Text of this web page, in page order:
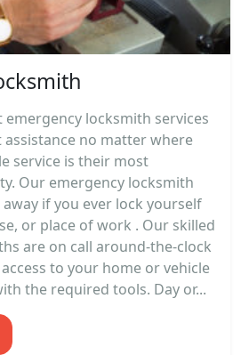
locksmith services
no matter where
service is their most
Our emergency locksmith
if you ever lock yourself
or place of work . Our skilled
are on call around-the-clock
to your home or vehicle
the required tools. Day or...